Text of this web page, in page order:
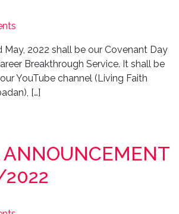
May, 2022 shall be our Covenant Day
Breakthrough Service. It shall be
YouTube channel (Living Faith
[…]
ANNOUNCEMENT